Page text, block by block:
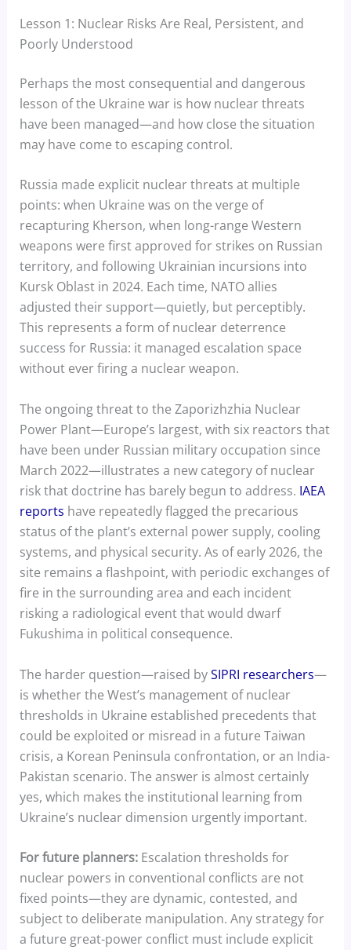
Lesson 1: Nuclear Risks Are Real, Persistent, and
Poorly Understood
Perhaps the most consequential and dangerous
lesson of the Ukraine war is how nuclear threats
have been managed—and how close the situation
may have come to escaping control.
Russia made explicit nuclear threats at multiple
points: when Ukraine was on the verge of
recapturing Kherson, when long-range Western
weapons were first approved for strikes on Russian
territory, and following Ukrainian incursions into
Kursk Oblast in 2024. Each time, NATO allies
adjusted their support—quietly, but perceptibly.
This represents a form of nuclear deterrence
success for Russia: it managed escalation space
without ever firing a nuclear weapon.
The ongoing threat to the Zaporizhzhia Nuclear
Power Plant—Europe’s largest, with six reactors that
have been under Russian military occupation since
March 2022—illustrates a new category of nuclear
risk that doctrine has barely begun to address. IAEA
reports have repeatedly flagged the precarious
status of the plant’s external power supply, cooling
systems, and physical security. As of early 2026, the
site remains a flashpoint, with periodic exchanges of
fire in the surrounding area and each incident
risking a radiological event that would dwarf
Fukushima in political consequence.
The harder question—raised bySIPRI researchers—
is whether the West’s management of nuclear
thresholds in Ukraine established precedents that
could be exploited or misread in a future Taiwan
crisis, a Korean Peninsula confrontation, or an India-
Pakistan scenario. The answer is almost certainly
yes, which makes the institutional learning from
Ukraine’s nuclear dimension urgently important.
For future planners:Escalation thresholds for
nuclear powers in conventional conflicts are not
fixed points—they are dynamic, contested, and
subject to deliberate manipulation. Any strategy for
a future great-power conflict must include explicit